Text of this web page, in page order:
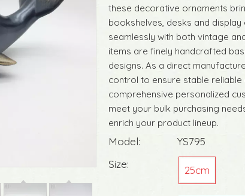
these decorative ornaments
bookshelves, desks and display
seamlessly with both vintage
items are finely handcrafted
designs. As a direct
control to ensure stable
comprehensive personalized
meet your bulk purchasing
enrich your product lineup.
Model:
YS795
Size:
25cm